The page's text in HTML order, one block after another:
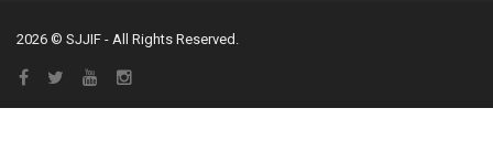
2026 © SJJIF - All Rights Reserved.